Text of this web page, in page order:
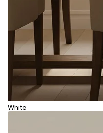
White